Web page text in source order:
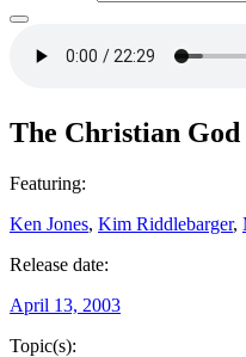
The Christian God
Featuring:
Ken Jones, Kim Riddlebarger,
Release date:
April 13, 2003
Topic(s):